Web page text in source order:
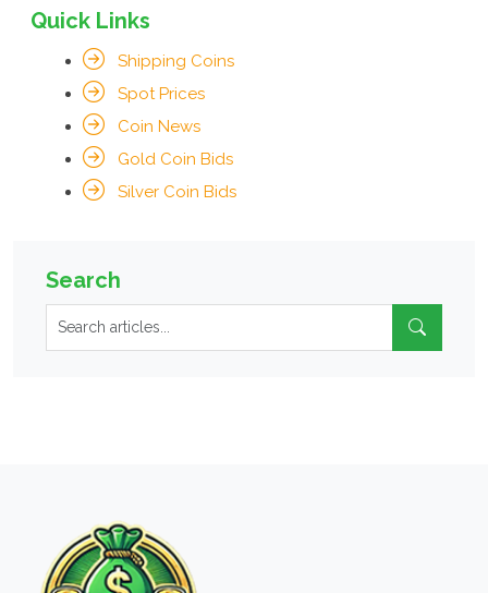
Quick Links
Shipping Coins
Spot Prices
Coin News
Gold Coin Bids
Silver Coin Bids
Search